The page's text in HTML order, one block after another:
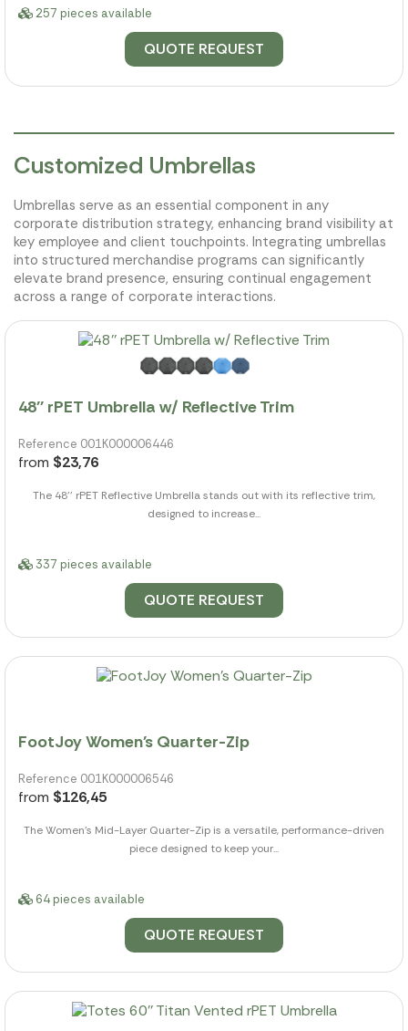
257 pieces available
QUOTE REQUEST
Customized Umbrellas
Umbrellas serve as an essential component in any
corporate distribution strategy, enhancing brand visibility at
key employee and client touchpoints. Integrating umbrellas
into structured merchandise programs can significantly
elevate brand presence, ensuring continual engagement
across a range of corporate interactions.
48'' rPET Umbrella w/ Reflective Trim
Reference 001K000006446
from $23,76
The 48'' rPET Reflective Umbrella stands out with its reflective trim,
designed to increase...
337 pieces available
QUOTE REQUEST
FootJoy Women's Quarter-Zip
Reference 001K000006546
from $126,45
The Women's Mid-Layer Quarter-Zip is a versatile, performance-driven
piece designed to keep your...
64 pieces available
QUOTE REQUEST